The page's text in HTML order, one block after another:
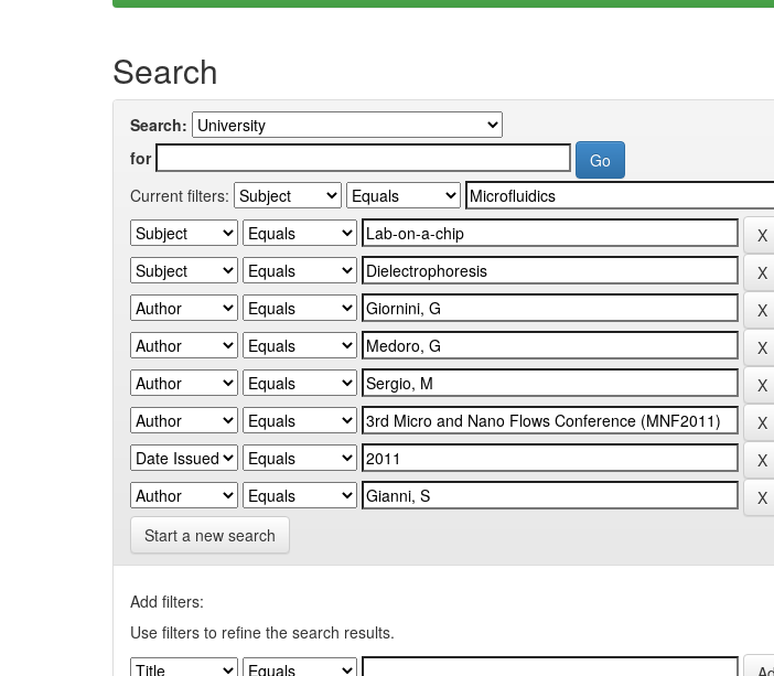
Search
Search:
for
Current filters:
Start a new search
Add filters:
Use filters to refine the search results.